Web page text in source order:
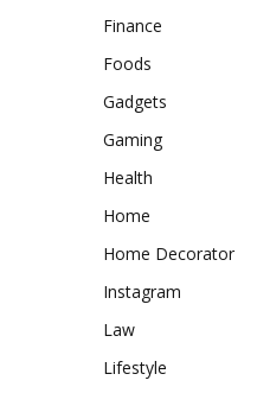
Finance
Foods
Gadgets
Gaming
Health
Home
Home Decorator
Instagram
Law
Lifestyle